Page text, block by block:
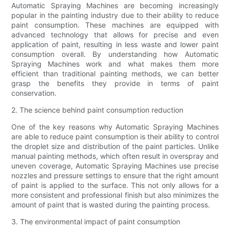
Automatic Spraying Machines are becoming increasingly
popular in the painting industry due to their ability to reduce
paint consumption. These machines are equipped with
advanced technology that allows for precise and even
application of paint, resulting in less waste and lower paint
consumption overall. By understanding how Automatic
Spraying Machines work and what makes them more
efficient than traditional painting methods, we can better
grasp the benefits they provide in terms of paint
conservation.
2. The science behind paint consumption reduction
One of the key reasons why Automatic Spraying Machines
are able to reduce paint consumption is their ability to control
the droplet size and distribution of the paint particles. Unlike
manual painting methods, which often result in overspray and
uneven coverage, Automatic Spraying Machines use precise
nozzles and pressure settings to ensure that the right amount
of paint is applied to the surface. This not only allows for a
more consistent and professional finish but also minimizes the
amount of paint that is wasted during the painting process.
3. The environmental impact of paint consumption